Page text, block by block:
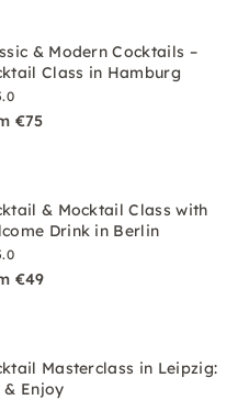
& Modern Cocktails –
Class in Hamburg
€75
& Mocktail Class with
Drink in Berlin
€49
Masterclass in Leipzig:
& Enjoy